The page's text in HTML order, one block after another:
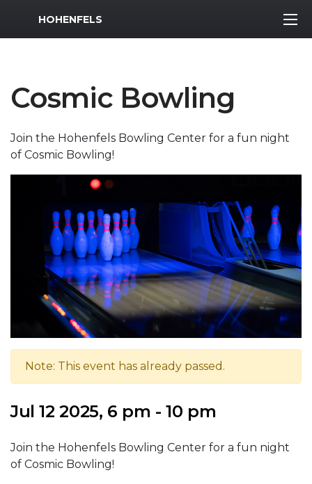
MWR Logo
HOHENFELS
Cosmic Bowling
Join the Hohenfels Bowling Center for a fun night
of Cosmic Bowling!
Note: This event has already passed.
Jul 12 2025, 6 pm - 10 pm
Join the Hohenfels Bowling Center for a fun night
of Cosmic Bowling!